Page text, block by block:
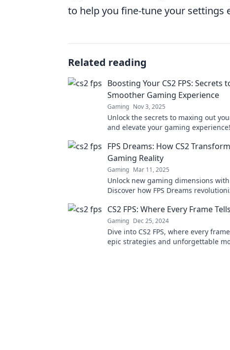
to help you fine-tune your settings
Related reading
Boosting Your CS2 FPS: Secrets
Smoother Gaming Experience
Gaming Nov 3, 2025
Unlock the secrets to maxing out your
and elevate your gaming
FPS Dreams: How CS2
Gaming Reality
Gaming Mar 11, 2025
Unlock new gaming dimensions with
Discover how FPS Dreams
CS2 FPS: Where Every Frame
Gaming Dec 25, 2024
Dive into CS2 FPS, where every
epic strategies and unforgettable